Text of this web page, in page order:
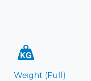
Weight (Full)